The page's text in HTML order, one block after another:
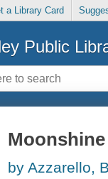
a Library Card
Public
by Azzarello,